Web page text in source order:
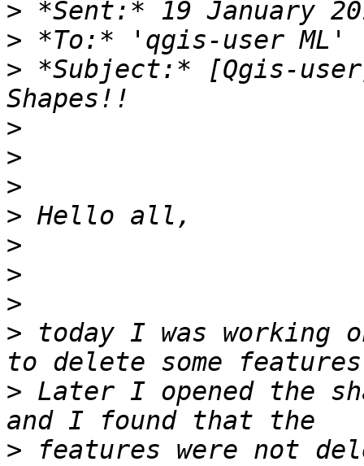
>
>
> *Subject:* [Qgis-
>
>
>
>
>
>
>
> today I was working
> Later I opened the
> features were not